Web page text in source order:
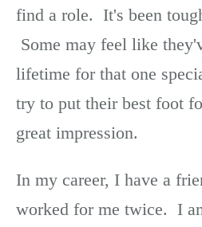
find a role. It's been
Some may feel like
lifetime for that one
try to put their best foot
great impression.
In my career, I have a
worked for me twice. I